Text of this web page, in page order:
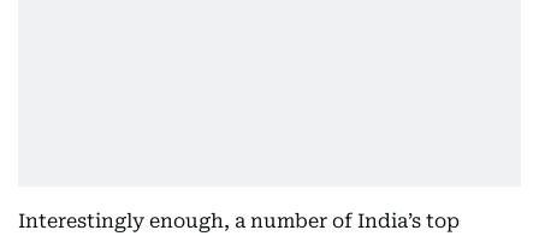
Interestingly enough, a number of India’s top